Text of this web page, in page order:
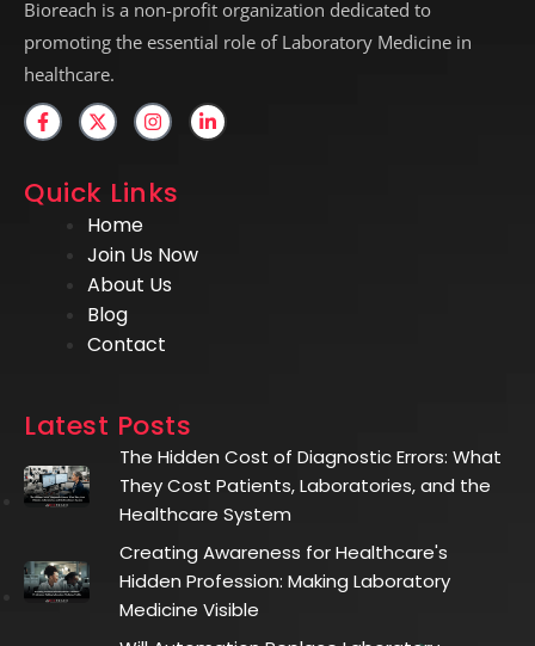
Bioreach is a non-profit organization dedicated to
promoting the essential role of Laboratory Medicine in
healthcare.
Quick Links
Home
Join Us Now
About Us
Blog
Contact
Latest Posts
The Hidden Cost of Diagnostic Errors: What
They Cost Patients, Laboratories, and the
Healthcare System
Creating Awareness for Healthcare's
Hidden Profession: Making Laboratory
Medicine Visible